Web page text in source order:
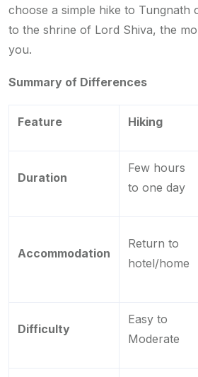
choose a simple hike to Tungnath
to the shrine of Lord Shiva, the
you.
Summary of Differences
Feature Hiking
Duration
Few hours
to one day
Accommodation
Return to
hotel/home
Difficulty
Easy to
Moderate